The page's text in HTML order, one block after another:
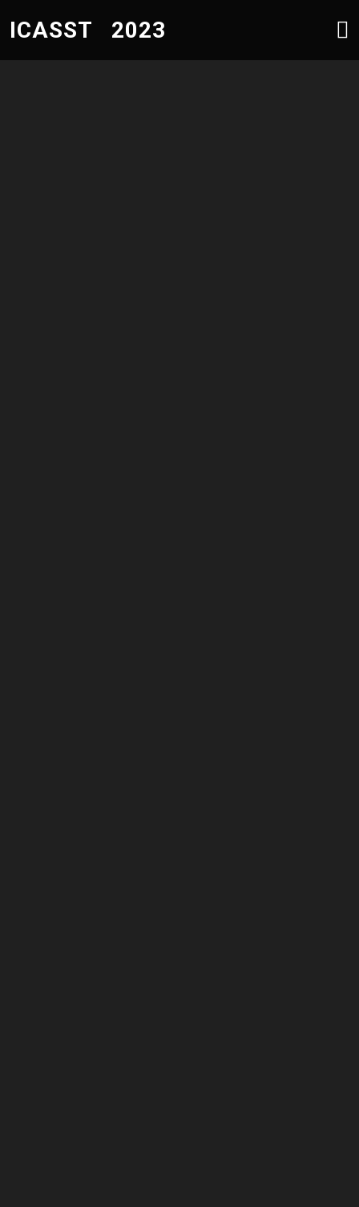
ICASST 2023